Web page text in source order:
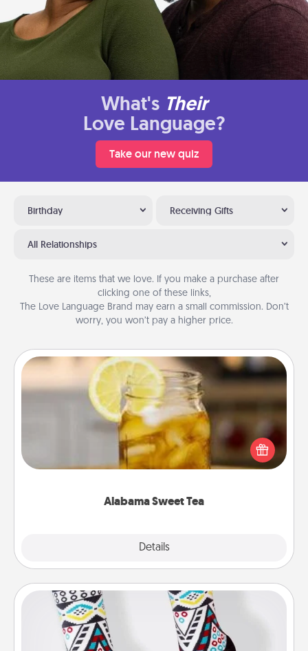
What's Their
Love Language?
Take our new quiz
Birthday Receiving Gifts
All Relationships
These are items that we love. If you make a purchase after
clicking one of these links,
The Love Language Brand may earn a small commission. Don’t
worry, you won’t pay a higher price.
Alabama Sweet Tea
Details
Alabama Sweet Tea
Does your loved one relish sweetened southern
iced tea? Check out the Alabama Sweet Tea
Company for gifts they'll appreciate on any
Sock Club